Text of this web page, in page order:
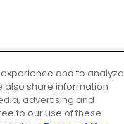
and to analyze
also share information
advertising and
to our use of these